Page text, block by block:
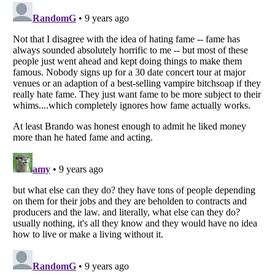
Listverseis a Trademark of Listverse Ltd
Copyright (c) 2007–2026 Listverse Ltd
All Rights Reserved |Terms Of Use |Privacy Policy| Cookie Policy
Your Privacy Choices
Do not share or sell my personal information
Notice at Collection